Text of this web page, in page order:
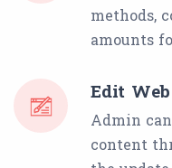
methods,
amounts
Edit
Admin
content